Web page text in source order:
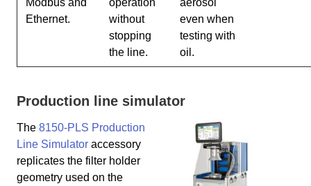
Ethernet.
without
stopping
the line.
even when
testing with
oil.
Production line simulator
The 8150-PLS Production
Line Simulator accessory
replicates the filter holder
geometry used on the